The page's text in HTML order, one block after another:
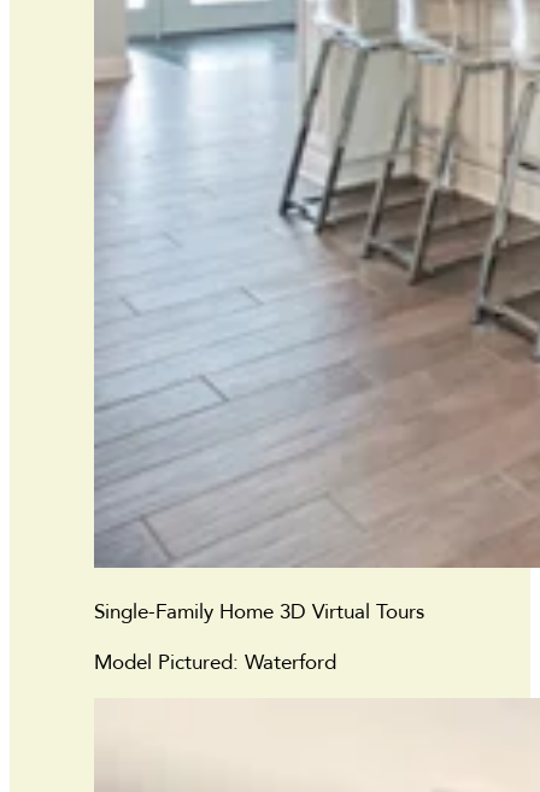
Single-Family Home 3D Virtual Tours
Model Pictured: Waterford